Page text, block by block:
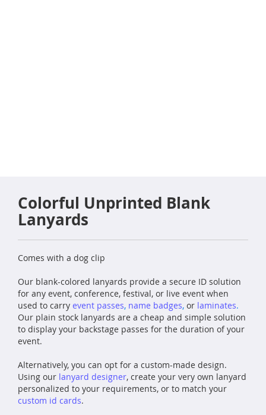
Colorful Unprinted Blank
Lanyards
Comes with a dog clip
Our blank-colored lanyards provide a secure ID solution
for any event, conference, festival, or live event when
used to carry event passes, name badges, or laminates.
Our plain stock lanyards are a cheap and simple solution
to display your backstage passes for the duration of your
event.
Alternatively, you can opt for a custom-made design.
Using our lanyard designer, create your very own lanyard
personalized to your requirements, or to match your
custom id cards.